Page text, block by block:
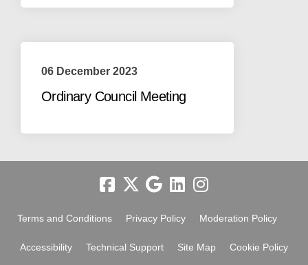
06 December 2023
Ordinary Council Meeting
Terms and Conditions Privacy Policy Moderation Policy
Accessibility Technical Support Site Map Cookie Policy